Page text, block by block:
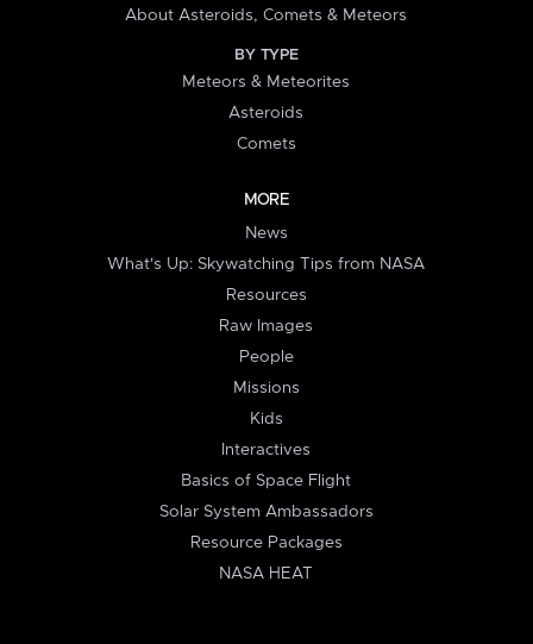
About Asteroids, Comets & Meteors
BY TYPE
Meteors & Meteorites
Asteroids
Comets
MORE
News
What's Up: Skywatching Tips from NASA
Resources
Raw Images
People
Missions
Kids
Interactives
Basics of Space Flight
Solar System Ambassadors
Resource Packages
NASA HEAT